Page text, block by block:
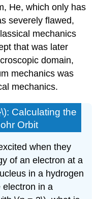
He, which only has
severely flawed,
mechanics
that was later
domain,
mechanics was
mechanics.
Calculating the
Orbit
when they
of an electron at a
in a hydrogen
electron in a